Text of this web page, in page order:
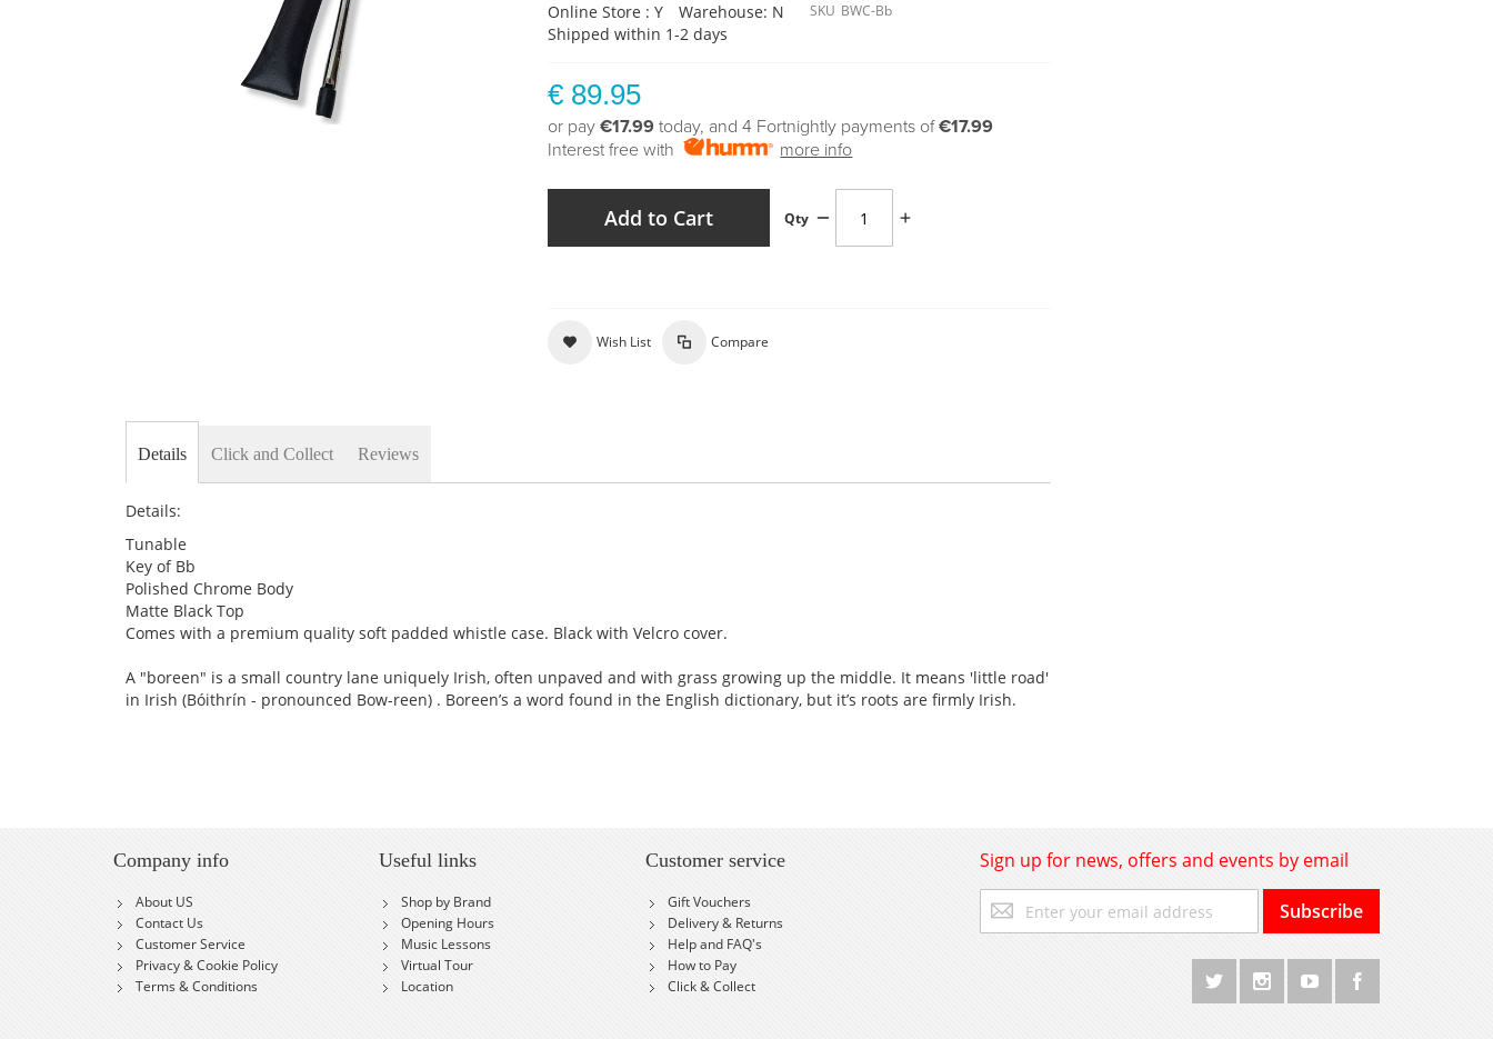
Online Store : Y
Warehouse: N
Shipped within 1-2 days
SKU BWC-Bb
€ 89.95
or pay€17.99 today, and 4 Fortnightly payments of€17.99
Interest free with
more info
Qty
Add to Cart
Wish List Compare
Details
Details:
Tunable
Key of Bb
Polished Chrome Body
Matte Black Top
Comes with a premium quality soft padded whistle case. Black with Velcro cover.
A "boreen" is a small country lane uniquely Irish, often unpaved and with grass growing up the middle. It means 'little road'
in Irish (Bóithrín - pronounced Bow-reen) . Boreen’s a word found in the English dictionary, but it’s roots are firmly Irish.
Click and Collect Reviews
Company info
About US
Contact Us
Customer Service
Privacy & Cookie Policy
Terms & Conditions
Useful links
Shop by Brand
Opening Hours
Music Lessons
Virtual Tour
Location
Customer service
Gift Vouchers
Delivery & Returns
Help and FAQ's
How to Pay
Click & Collect
Sign up for news, offers and events by email
Up
for
Subscribe